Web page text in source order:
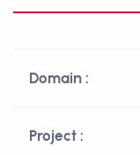
Domain :
Project :